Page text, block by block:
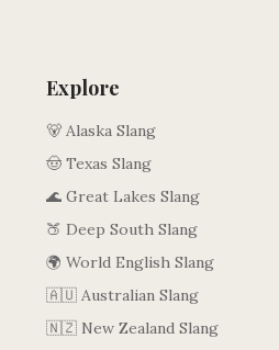
Explore
🐻 Alaska Slang
🤠 Texas Slang
🌊 Great Lakes Slang
🍑 Deep South Slang
🌍 World English Slang
🇦🇺 Australian Slang
🇳🇿 New Zealand Slang